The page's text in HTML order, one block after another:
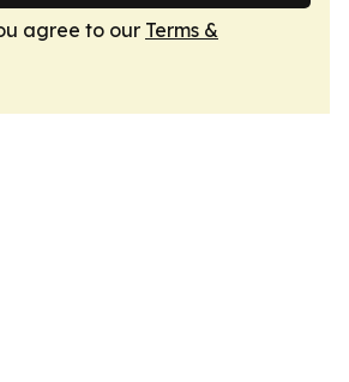
agree to our Terms &